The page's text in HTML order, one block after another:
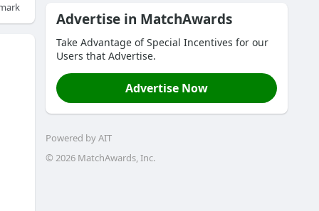
Advertise in MatchAwards
Take Advantage of Special Incentives for our
Users that Advertise.
Advertise Now
Powered by AIT
© 2026 MatchAwards, Inc.